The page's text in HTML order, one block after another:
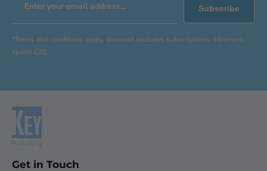
Enter your email address... Subscribe
*Terms and conditions apply, discount excludes subscriptions. Minimum
spend £30.
Get in Touch